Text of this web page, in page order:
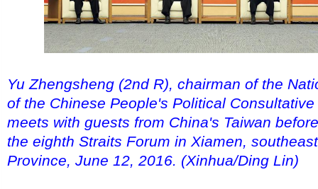
Yu Zhengsheng (2nd R), chairman of the
of the Chinese People's Political
meets with guests from China's Taiwan
the eighth Straits Forum in Xiamen,
Province, June 12, 2016. (Xinhua/Ding Lin)